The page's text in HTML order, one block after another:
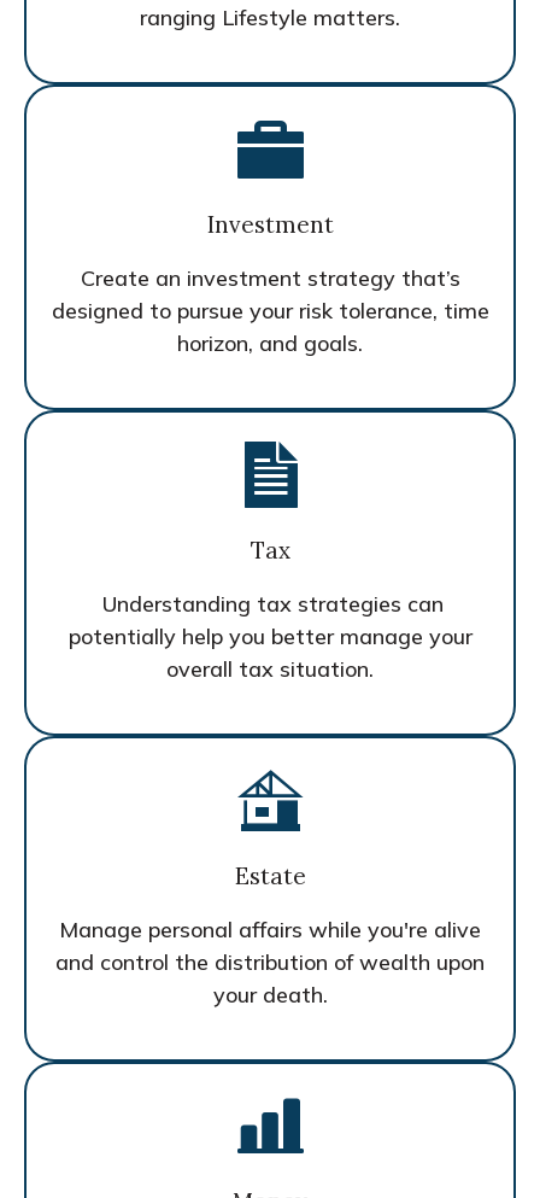
ranging Lifestyle matters.
Investment
Create an investment strategy that’s
designed to pursue your risk tolerance, time
horizon, and goals.
Tax
Understanding tax strategies can
potentially help you better manage your
overall tax situation.
Estate
Manage personal affairs while you're alive
and control the distribution of wealth upon
your death.